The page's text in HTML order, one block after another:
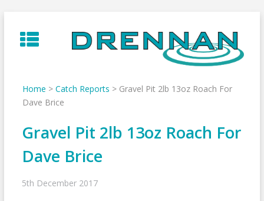
to
content
Home > Catch Reports > Gravel Pit 2lb 13oz Roach For
Dave Brice
Gravel Pit 2lb 13oz Roach For
Dave Brice
5th December 2017